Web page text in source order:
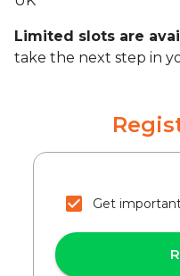
Limited slots are
take the next step in
Get